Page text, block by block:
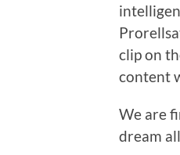
clip on
content
We are
dream